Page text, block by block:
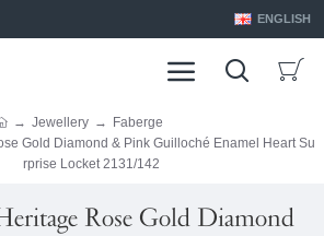
ENGLISH
Jewellery
Faberge
Gold Diamond & Pink Guilloché Enamel Heart Su
rprise Locket 2131/142
Rose Gold Diamond